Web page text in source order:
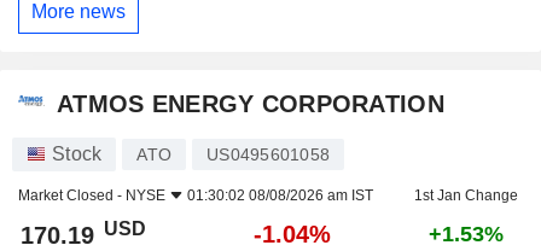
More news
ATMOS ENERGY CORPORATION
Stock ATO US0495601058
Market Closed - NYSE 01:30:02 08/08/2026 am IST 1st Jan Change
170.19 USD -1.04% +1.53%